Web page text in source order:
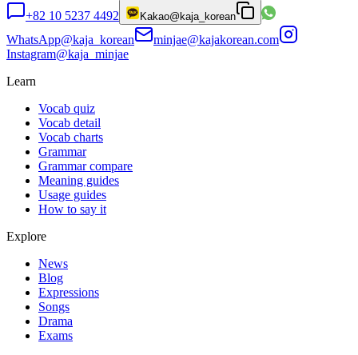
+82 10 5237 4492
Kakao@kaja_korean
WhatsApp@kaja_korean
minjae@kajakorean.com
Instagram@kaja_minjae
Learn
Vocab quiz
Vocab detail
Vocab charts
Grammar
Grammar compare
Meaning guides
Usage guides
How to say it
Explore
News
Blog
Expressions
Songs
Drama
Exams